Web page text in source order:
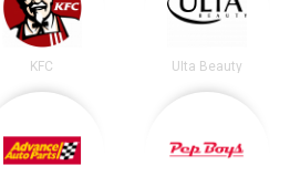
KFC Ulta Beauty